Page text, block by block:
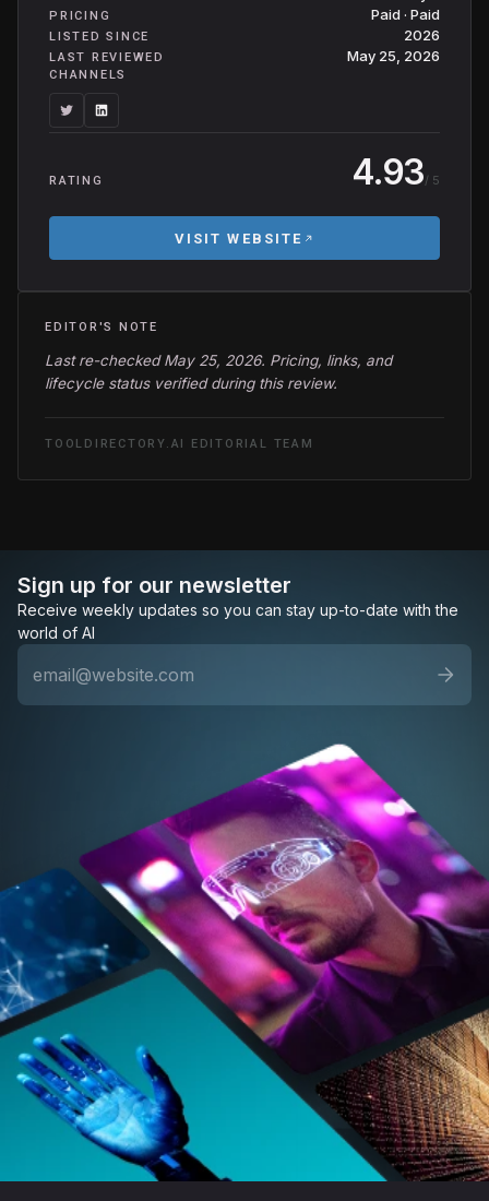
PRICING Paid · Paid
LISTED SINCE 2026
LAST REVIEWED May 25, 2026
CHANNELS
RATING 4.93/ 5
VISIT WEBSITE
EDITOR'S NOTE
Last re-checked May 25, 2026. Pricing, links, and
lifecycle status verified during this review.
TOOLDIRECTORY.AI EDITORIAL TEAM
Sign up for our newsletter
Receive weekly updates so you can stay up-to-date with the
world of AI